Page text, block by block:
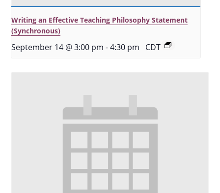
Writing an Effective Teaching Philosophy Statement
(Synchronous)
September 14 @ 3:00 pm - 4:30 pm CDT